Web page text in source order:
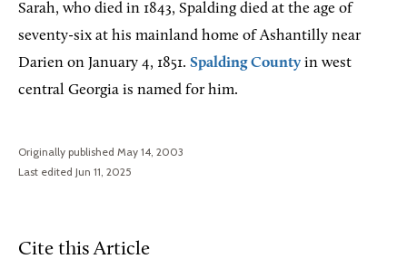
Sarah, who died in 1843, Spalding died at the age of
seventy-six at his mainland home of Ashantilly near
Darien on January 4, 1851. Spalding County in west
central Georgia is named for him.
Originally published May 14, 2003
Last edited Jun 11, 2025
Cite this Article